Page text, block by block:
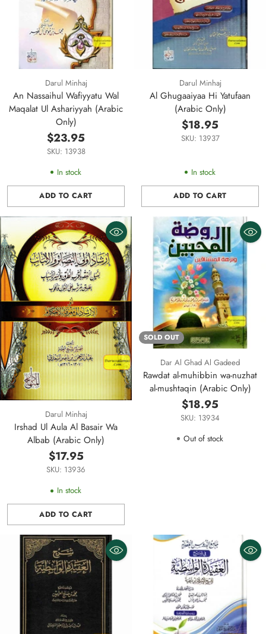
Darul Minhaj
An Nassaihul Wafiyyatu Wal
Maqalat Ul Ashariyyah (Arabic
Only)
$23.95
SKU: 13938
In stock
ADD TO CART
Quantity
Darul Minhaj
Al Ghugaaiyaa Hi Yatufaan
(Arabic Only)
$18.95
SKU: 13937
In stock
ADD TO CART
Quantity
Darul Minhaj
Irshad Ul Aula Al Basair Wa
Albab (Arabic Only)
$17.95
SKU: 13936
In stock
ADD TO CART
Quantity
SOLD OUT
Dar Al Ghad Al Gadeed
Rawdat al-muhibbin wa-nuzhat
al-mushtaqin (Arabic Only)
$18.95
SKU: 13934
Out of stock